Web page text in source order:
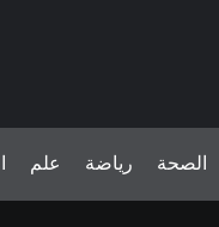
علم رياضة الصحة